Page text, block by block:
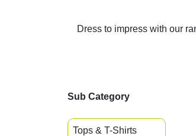
Dress to impress with our
Sub Category
Tops & T-Shirts